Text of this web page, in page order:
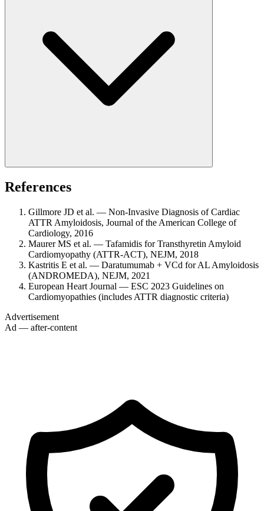
References
Gillmore JD et al. — Non-Invasive Diagnosis of Cardiac
ATTR Amyloidosis, Journal of the American College of
Cardiology, 2016
Maurer MS et al. — Tafamidis for Transthyretin Amyloid
Cardiomyopathy (ATTR-ACT), NEJM, 2018
Kastritis E et al. — Daratumumab + VCd for AL Amyloidosis
(ANDROMEDA), NEJM, 2021
European Heart Journal — ESC 2023 Guidelines on
Cardiomyopathies (includes ATTR diagnostic criteria)
Advertisement
Ad — after-content